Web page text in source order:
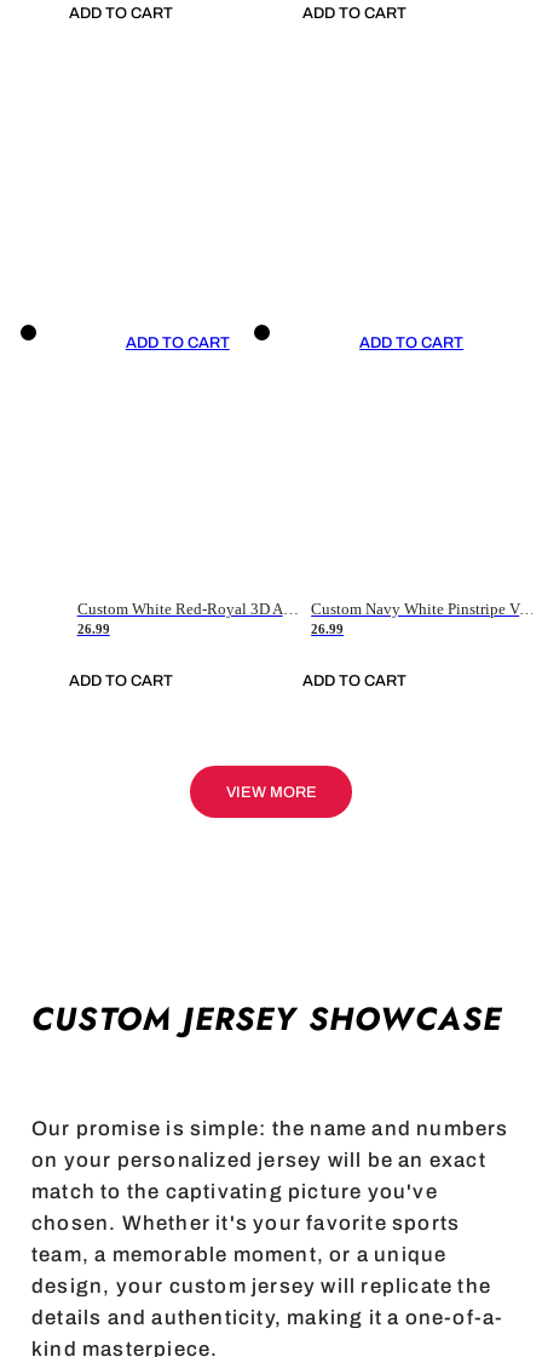
ADD TO CART ADD TO CART
ADD TO CART
26.99
ADD TO CART
ADD TO CART
Custom Navy White Pinstripe Vintage Usa Flag-Cream Authentic Baseball Jersey
26.99
ADD TO CART
VIEW MORE
CUSTOM JERSEY SHOWCASE
Our promise is simple: the name and numbers
on your personalized jersey will be an exact
match to the captivating picture you've
chosen. Whether it's your favorite sports
team, a memorable moment, or a unique
design, your custom jersey will replicate the
details and authenticity, making it a one-of-a-
kind masterpiece.